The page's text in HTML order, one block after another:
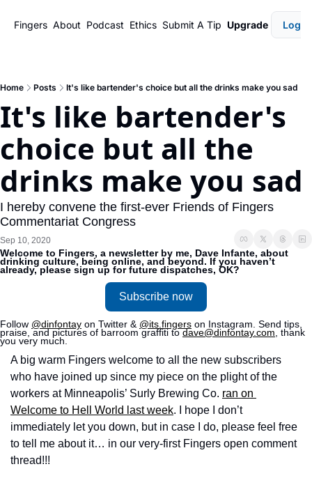
Fingers About Podcast Ethics Submit A Tip Upgrade Login
Home Posts It's like bartender's choice but all the drinks make you sad
It's like bartender's
choice but all the
drinks make you sad
I hereby convene the first-ever Friends of Fingers
Commentariat Congress
Sep 10, 2020
Welcome to Fingers, a newsletter by me, Dave Infante, about
drinking culture, being online, and beyond. If you haven’t
already, please sign up for future dispatches, OK?
Subscribe now
Follow @dinfontay on Twitter & @its.fingers on Instagram. Send tips,
praise, and pictures of barroom graffiti to dave@dinfontay.com , thank
you very much.
A big warm Fingers welcome to all the new subscribers
who have joined up since my piece on the plight of the
workers at Minneapolis’ Surly Brewing Co. ran on
Welcome to Hell World last week. I hope I don’t
immediately let you down, but in case I do, please feel free
to tell me about it… in our very-first Fingers open comment
thread!!!